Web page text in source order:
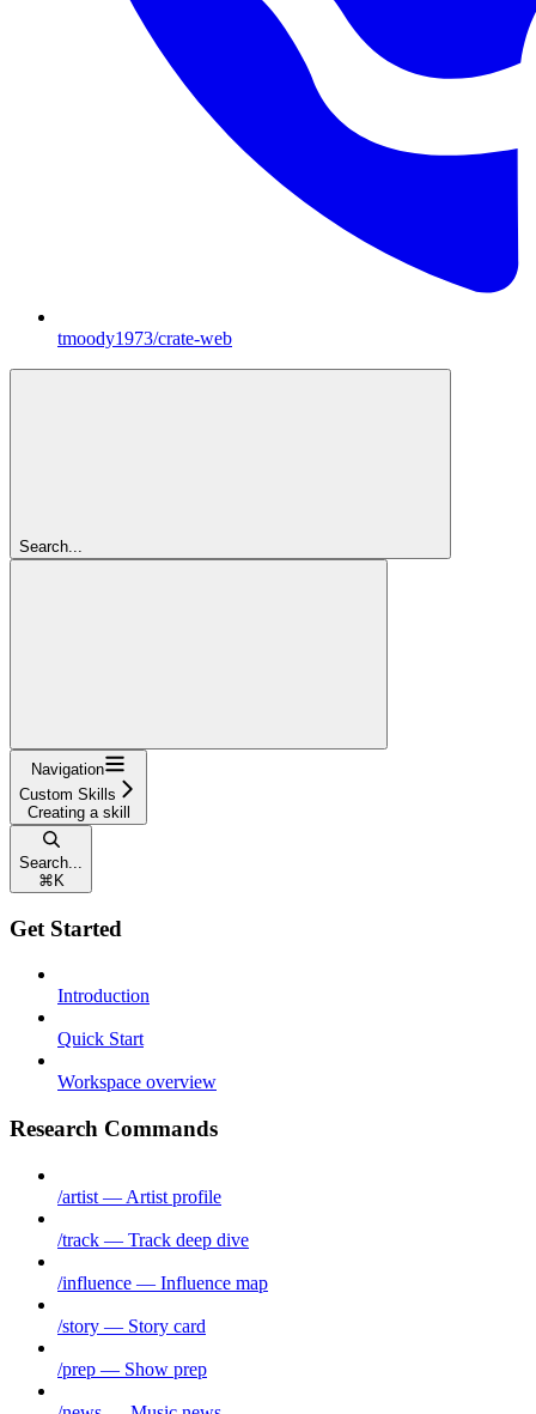
tmoody1973/crate-web
Search...
Navigation
Custom Skills
Creating a skill
Search...
⌘ K
Get Started
Introduction
Quick Start
Workspace overview
Research Commands
/artist — Artist profile
/track — Track deep dive
/influence — Influence map
/story — Story card
/prep — Show prep